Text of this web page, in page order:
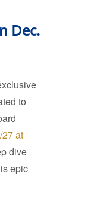
Dec.
to
27 at
dive
epic